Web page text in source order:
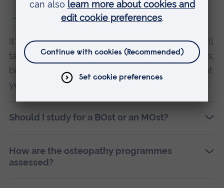
5 or 6 years part-time
It's possible to study this course part-time. You'll
take the same modules as MOst/BOst students,
but sometimes in a different order or in different
years.
Should I study for a BOst or an MOst?
How are the osteopathy programmes
assessed?